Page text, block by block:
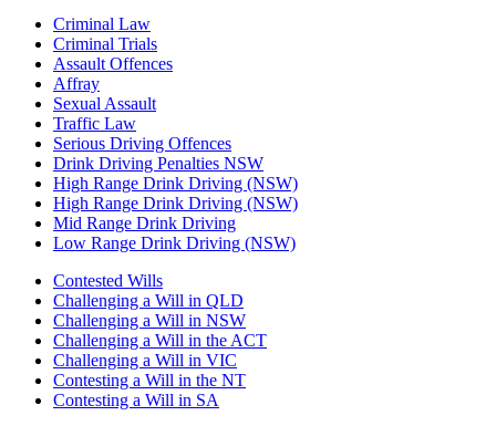
Criminal Law
Criminal Trials
Assault Offences
Affray
Sexual Assault
Traffic Law
Serious Driving Offences
Drink Driving Penalties NSW
High Range Drink Driving (NSW)
High Range Drink Driving (NSW)
Mid Range Drink Driving
Low Range Drink Driving (NSW)
Contested Wills
Challenging a Will in QLD
Challenging a Will in NSW
Challenging a Will in the ACT
Challenging a Will in VIC
Contesting a Will in the NT
Contesting a Will in SA